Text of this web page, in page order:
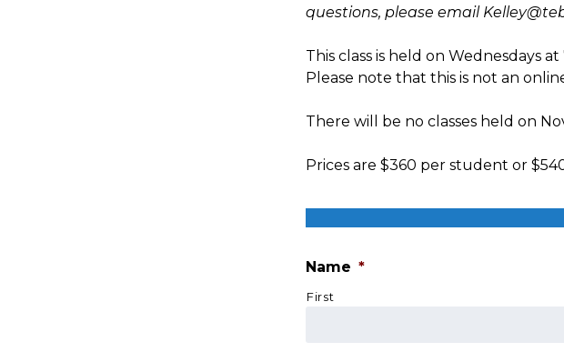
questions, please email
This class is held on Wednesdays
Please note that this is not an
There will be no classes held on
Prices are $360 per student or
Name *
First